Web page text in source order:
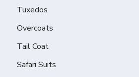
Tuxedos
Overcoats
Tail Coat
Safari Suits